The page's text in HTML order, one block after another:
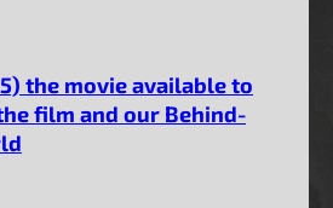
the movie available to
film and our Behind-